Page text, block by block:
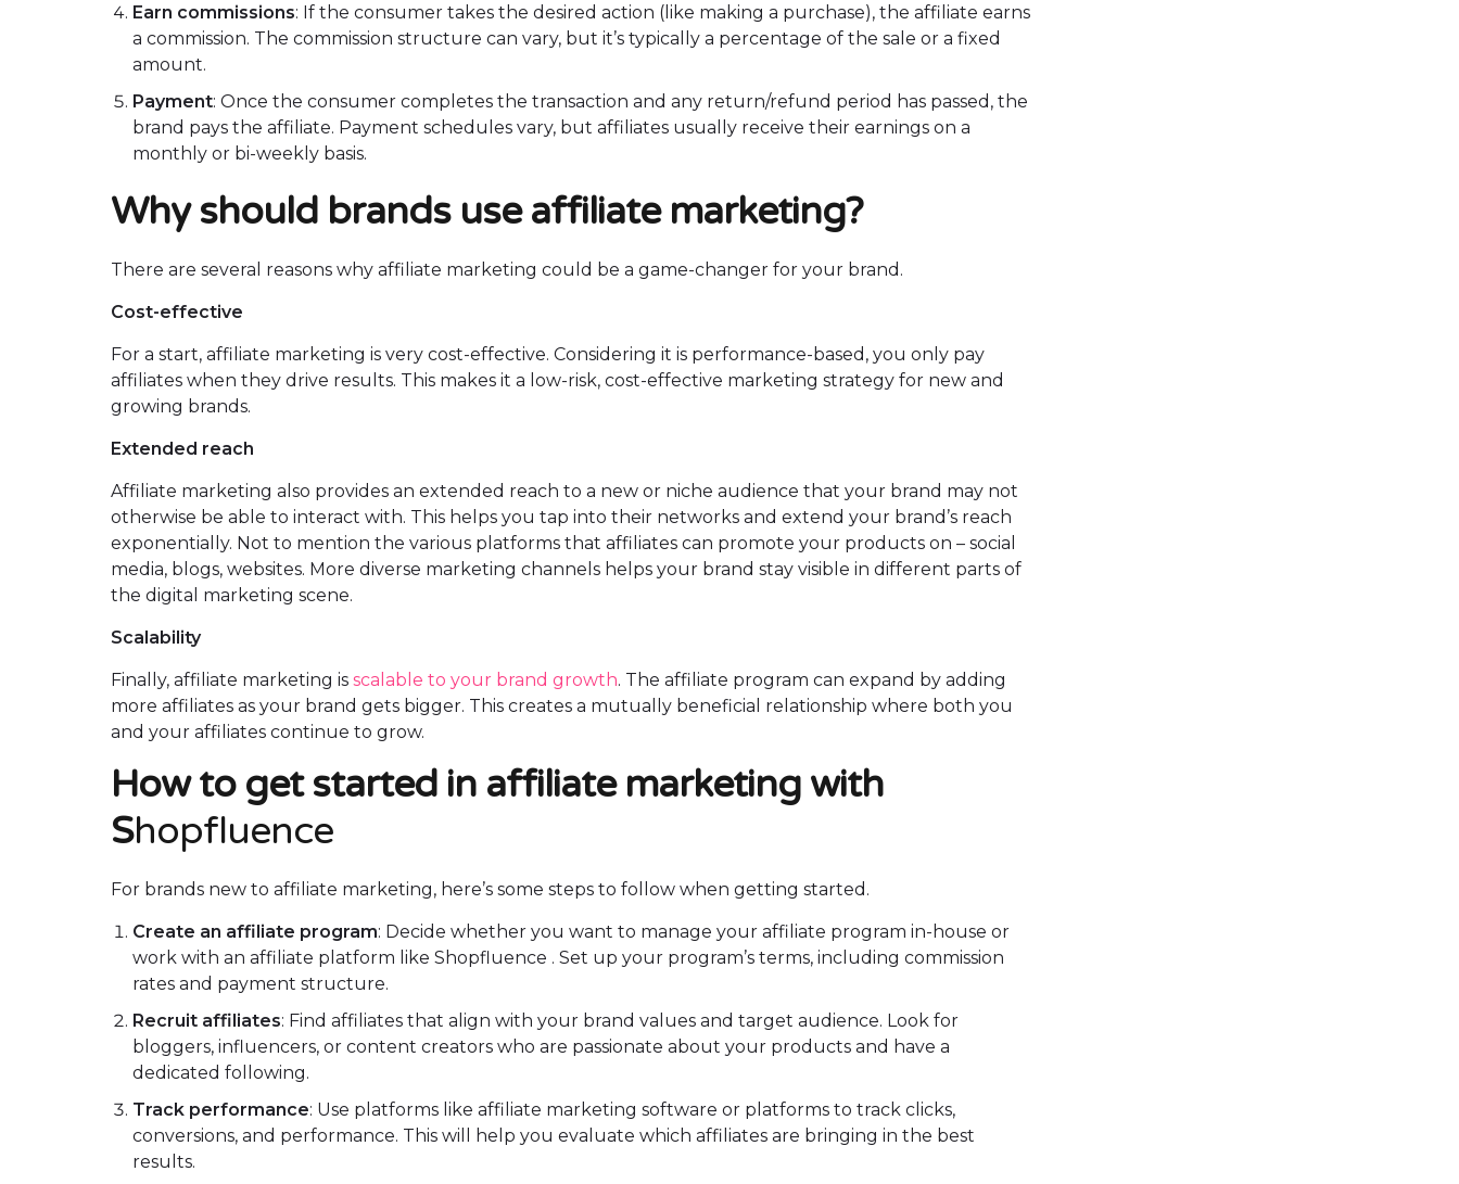
Earn commissions: If the consumer takes the desired action (like making a purchase), the affiliate earns
a commission. The commission structure can vary, but it’s typically a percentage of the sale or a fixed
amount.
Payment: Once the consumer completes the transaction and any return/refund period has passed, the
brand pays the affiliate. Payment schedules vary, but affiliates usually receive their earnings on a
monthly or bi-weekly basis.
Why should brands use affiliate marketing?
There are several reasons why affiliate marketing could be a game-changer for your brand.
Cost-effective
For a start, affiliate marketing is very cost-effective. Considering it is performance-based, you only pay
affiliates when they drive results. This makes it a low-risk, cost-effective marketing strategy for new and
growing brands.
Extended reach
Affiliate marketing also provides an extended reach to a new or niche audience that your brand may not
otherwise be able to interact with. This helps you tap into their networks and extend your brand’s reach
exponentially. Not to mention the various platforms that affiliates can promote your products on – social
media, blogs, websites. More diverse marketing channels helps your brand stay visible in different parts of
the digital marketing scene.
Scalability
Finally, affiliate marketing is scalable to your brand growth. The affiliate program can expand by adding
more affiliates as your brand gets bigger. This creates a mutually beneficial relationship where both you
and your affiliates continue to grow.
How to get started in affiliate marketing with
Shopfluence
For brands new to affiliate marketing, here’s some steps to follow when getting started.
Create an affiliate program: Decide whether you want to manage your affiliate program in-house or
work with an affiliate platform like Shopfluence . Set up your program’s terms, including commission
rates and payment structure.
Recruit affiliates: Find affiliates that align with your brand values and target audience. Look for
bloggers, influencers, or content creators who are passionate about your products and have a
dedicated following.
Track performance: Use platforms like affiliate marketing software or platforms to track clicks,
conversions, and performance. This will help you evaluate which affiliates are bringing in the best
results.